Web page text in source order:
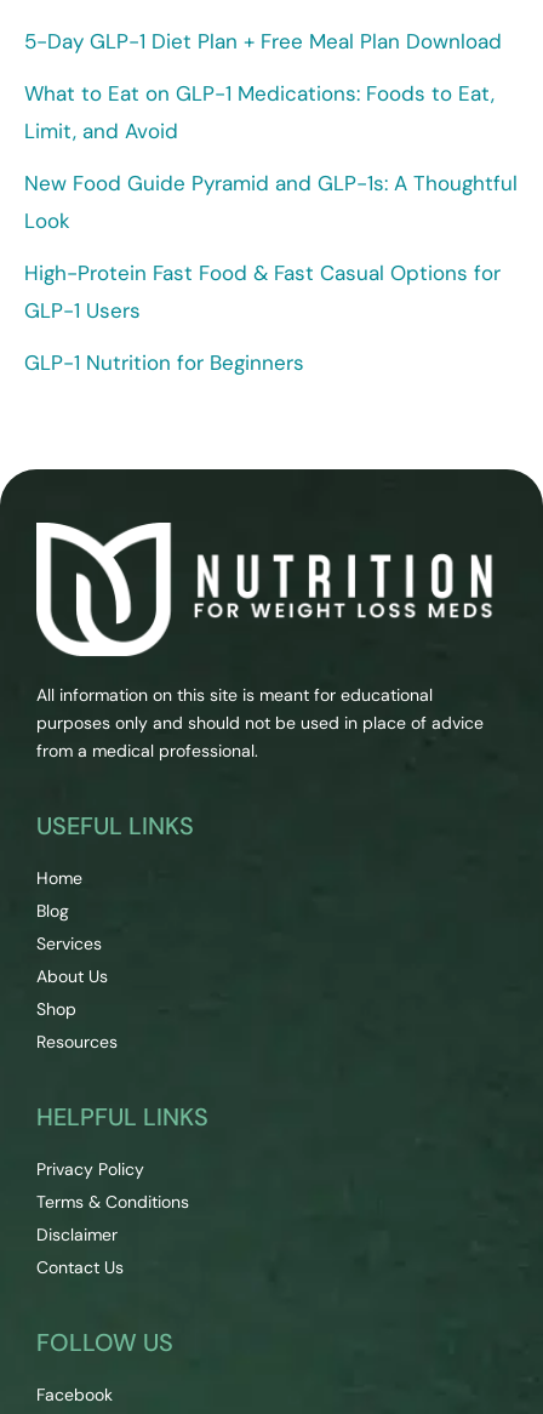
5-Day GLP-1 Diet Plan + Free Meal Plan Download
What to Eat on GLP-1 Medications: Foods to Eat,
Limit, and Avoid
New Food Guide Pyramid and GLP-1s: A Thoughtful
Look
High-Protein Fast Food & Fast Casual Options for
GLP-1 Users
GLP-1 Nutrition for Beginners
All information on this site is meant for educational
purposes only and should not be used in place of advice
from a medical professional.
USEFUL LINKS
Home
Blog
Services
About Us
Shop
Resources
HELPFUL LINKS
Privacy Policy
Terms & Conditions
Disclaimer
Contact Us
FOLLOW US
Facebook